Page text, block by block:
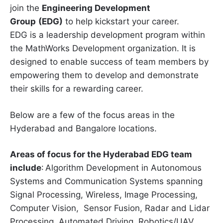
join the Engineering Development
Group (EDG) to help kickstart your career.
EDG is a leadership development program within
the MathWorks Development organization. It is
designed to enable success of team members by
empowering them to develop and demonstrate
their skills for a rewarding career.
Below are a few of the focus areas in the
Hyderabad and Bangalore locations.
Areas of focus for the Hyderabad EDG team
include: Algorithm Development in Autonomous
Systems and Communication Systems spanning
Signal Processing, Wireless, Image Processing,
Computer Vision, Sensor Fusion, Radar and Lidar